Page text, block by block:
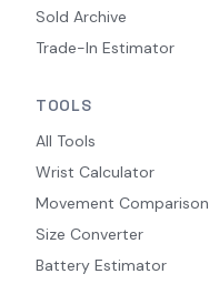
Sold Archive
Trade-In Estimator
TOOLS
All Tools
Wrist Calculator
Movement Comparison
Size Converter
Battery Estimator